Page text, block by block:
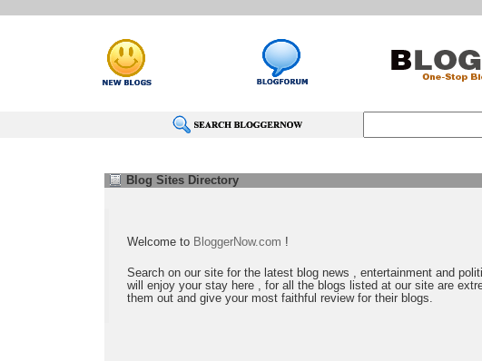
Blog Sites Directory
Welcome to BloggerNow.com !
Search on our site for the latest blog news , entertainment and
will enjoy your stay here , for all the blogs listed at our site are
them out and give your most faithful review for their blogs.